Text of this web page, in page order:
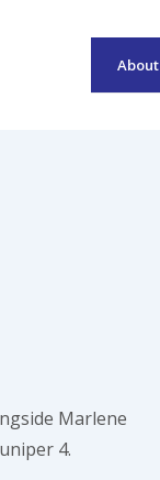
About
Marlene
4.